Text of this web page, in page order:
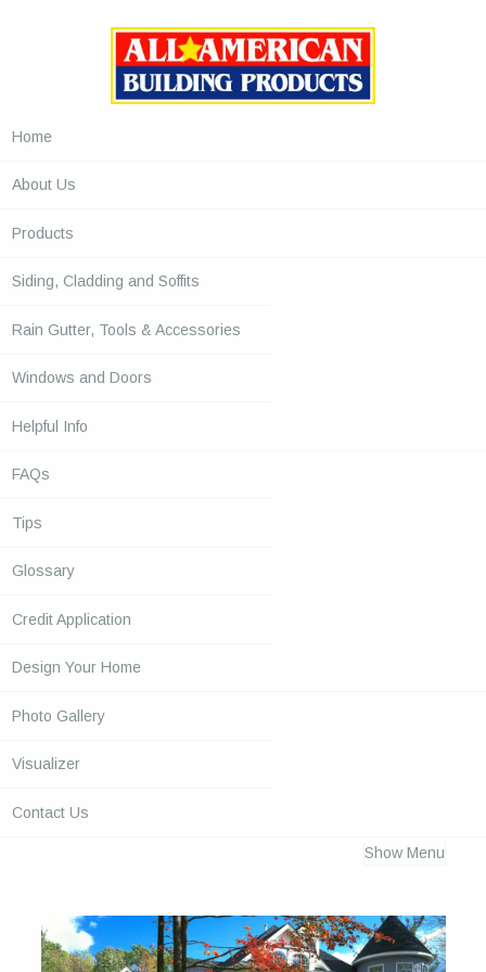
Home
About Us
Products
Siding, Cladding and Soffits
Rain Gutter, Tools & Accessories
Windows and Doors
Helpful Info
FAQs
Tips
Glossary
Credit Application
Design Your Home
Photo Gallery
Visualizer
Contact Us
Show Menu